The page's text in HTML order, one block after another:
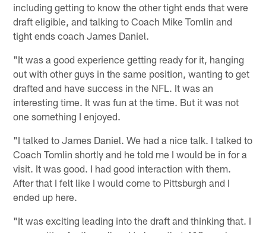
including getting to know the other tight ends that were
draft eligible, and talking to Coach Mike Tomlin and
tight ends coach James Daniel.
"It was a good experience getting ready for it, hanging
out with other guys in the same position, wanting to get
drafted and have success in the NFL. It was an
interesting time. It was fun at the time. But it was not
one something I enjoyed.
"I talked to James Daniel. We had a nice talk. I talked to
Coach Tomlin shortly and he told me I would be in for a
visit. It was good. I had good interaction with them.
After that I felt like I would come to Pittsburgh and I
ended up here.
"It was exciting leading into the draft and thinking that. I